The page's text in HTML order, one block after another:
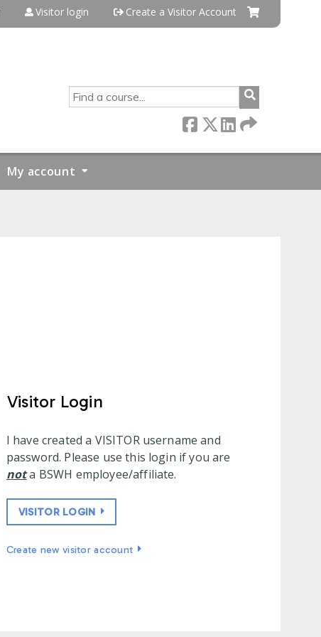
Visitor login Create a Visitor Account
SEARCH
My account
Visitor Login
I have created a VISITOR username and
password. Please use this login if you are
nota BSWH employee/affiliate.
VISITOR LOGIN
Create new visitor account